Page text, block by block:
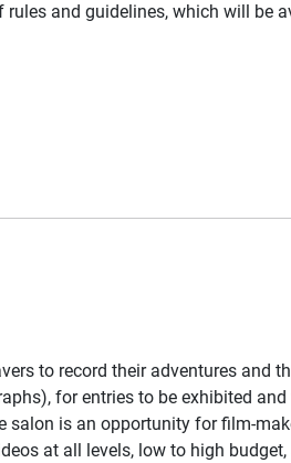
and guidelines, which will be
to record their adventures and
for entries to be exhibited and
salon is an opportunity for film-
at all levels, low to high